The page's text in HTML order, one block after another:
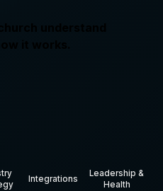
understand
it works.
Integrations
Leadership &
Health